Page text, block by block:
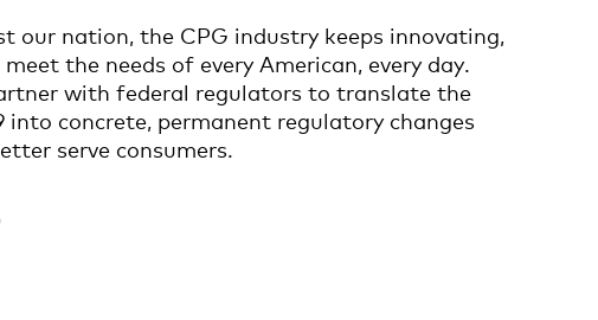
our nation, the CPG industry keeps innovating,
the needs of every American, every day.
with federal regulators to translate the
into concrete, permanent regulatory changes
serve consumers.